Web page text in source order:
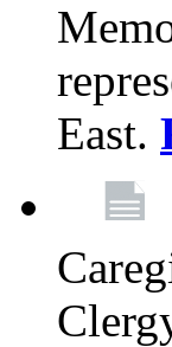
East.